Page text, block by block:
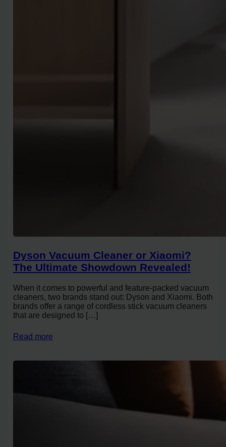
Dyson Vacuum Cleaner or Xiaomi?
The Ultimate Showdown Revealed!
When it comes to powerful and feature-packed vacuum
cleaners, two brands stand out: Dyson and Xiaomi. Both
brands offer a range of cordless stick vacuum cleaners
that are designed to […]
Read more